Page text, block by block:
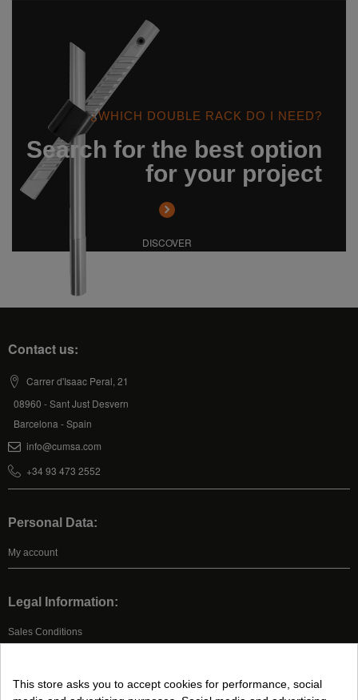
¿WHICH DOUBLE RACK DO I NEED?
Search for the best option
for your project
DISCOVER
Contact us:
Carrer d'Isaac Peral, 21
08960 - Sant Just Desvern
Barcelona - Spain
info@cumsa.com
+34 93 473 2552
Personal Data:
My account
Legal Information:
Sales Conditions
This store asks you to accept cookies for performance, social